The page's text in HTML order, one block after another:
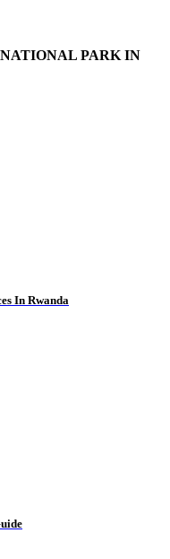
PARK IN
In Rwanda